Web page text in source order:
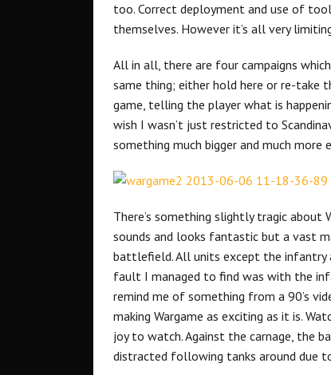
too. Correct deployment and use of
themselves. However it’s all very
All in all, there are four campaigns
same thing; either hold here or re-take
game, telling the player what is
wish I wasn’t just restricted to
something much bigger and much more
There’s something slightly tragic about
sounds and looks fantastic but a vast
battlefield. All units except the infantry
fault I managed to find was with the
remind me of something from a 90’s
making Wargame as exciting as it is.
joy to watch. Against the carnage, the
distracted following tanks around due